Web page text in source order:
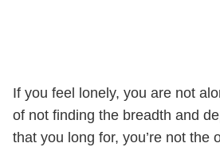
If you feel lonely, you are not
of not finding the breadth and
that you long for, you’re not the